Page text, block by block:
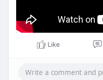
Like